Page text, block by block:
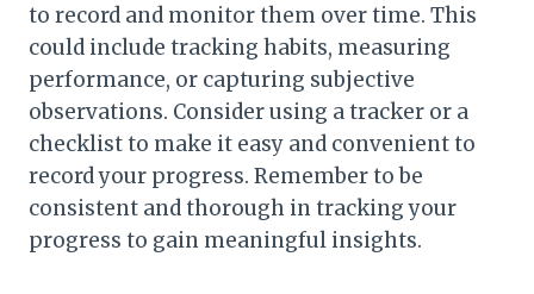
to record and monitor them over time. This
could include tracking habits, measuring
performance, or capturing subjective
observations. Consider using a tracker or a
checklist to make it easy and convenient to
record your progress. Remember to be
consistent and thorough in tracking your
progress to gain meaningful insights.